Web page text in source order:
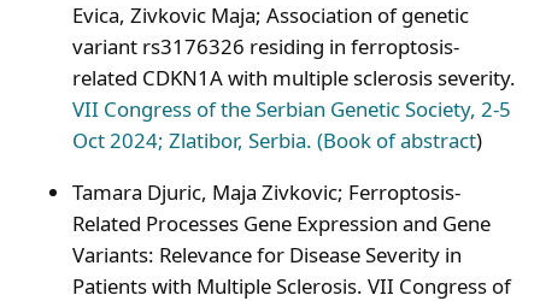
Evica, Zivkovic Maja; Association of genetic
variant rs3176326 residing in ferroptosis-
related CDKN1A with multiple sclerosis severity.
VII Congress of the Serbian Genetic Society, 2-5
Oct 2024; Zlatibor, Serbia. (Book of abstract)
Tamara Djuric, Maja Zivkovic; Ferroptosis-
Related Processes Gene Expression and Gene
Variants: Relevance for Disease Severity in
Patients with Multiple Sclerosis. VII Congress of